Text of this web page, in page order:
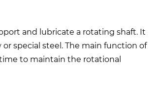
and lubricate a rotating shaft. It
special steel. The main function of
to maintain the rotational